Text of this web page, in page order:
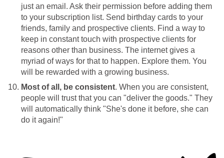
just an email. Ask their permission before adding them
to your subscription list. Send birthday cards to your
friends, family and prospective clients. Find a way to
keep in constant touch with prospective clients for
reasons other than business. The internet gives a
myriad of ways for that to happen. Explore them. You
will be rewarded with a growing business.
Most of all, be consistent. When you are consistent,
people will trust that you can "deliver the goods." They
will automatically think "She's done it before, she can
do it again!"